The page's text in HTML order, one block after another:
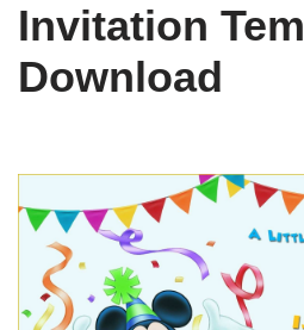
Invitation
Download